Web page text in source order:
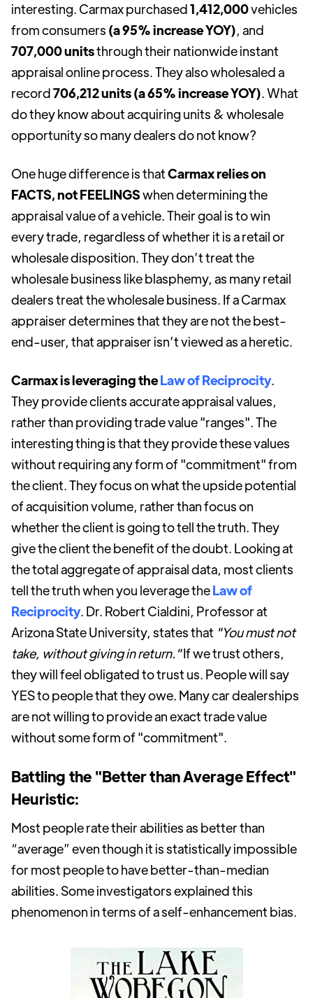
interesting. Carmax purchased1,412,000vehicles
from consumers (a 95% increase YOY), and
707,000 unitsthrough their nationwide instant
appraisal online process. They also wholesaled a
record706,212 units (a 65% increase YOY). What
do they know about acquiring units & wholesale
opportunity so many dealers do not know?
One huge difference is thatCarmax relies on
FACTS, not FEELINGSwhen determining the
appraisal value of a vehicle. Their goal is to win
every trade, regardless of whether it is a retail or
wholesale disposition. They don’t treat the
wholesale business like blasphemy, as many retail
dealers treat the wholesale business. If a Carmax
appraiser determines that they are not the best-
end-user, that appraiser isn’t viewed as a heretic.
Carmax is leveraging theLaw of Reciprocity.
They provide clients accurate appraisal values,
rather than providing trade value "ranges". The
interesting thing is that they provide these values
without requiring any form of "commitment" from
the client. They focus on what the upside potential
of acquisition volume, rather than focus on
whether the client is going to tell the truth. They
give the client the benefit of the doubt. Looking at
the total aggregate of appraisal data, most clients
tell the truth when you leverage theLaw of
Reciprocity. Dr. Robert Cialdini, Professor at
Arizona State University, states that "You must not
take, without giving in return."If we trust others,
they will feel obligated to trust us. People will say
YES to people that they owe. Many car dealerships
are not willing to provide an exact trade value
without some form of "commitment".
Battling the "Better than Average Effect"
Heuristic:
Most people rate their abilities as better than
“average” even though it is statistically impossible
for most people to have better-than-median
abilities. Some investigators explained this
phenomenon in terms of a self-enhancement bias.